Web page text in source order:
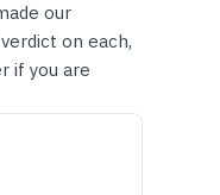
our
on each,
if you are